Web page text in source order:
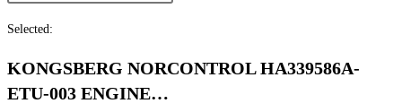
Selected:
KONGSBERG NORCONTROL HA339586A-
ETU-003 ENGINE…